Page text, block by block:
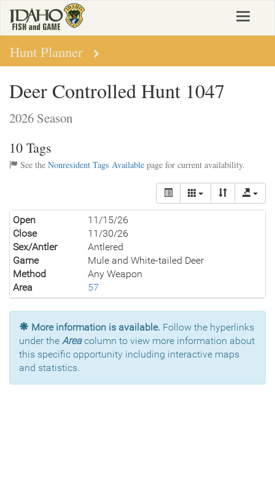
main
content
Toggle
Hunt Planner
Deer Controlled Hunt 1047
2026 Season
10 Tags
See the Nonresident Tags Available page for current availability.
Open
11/15/26
Close
11/30/26
Sex/Antler
Antlered
Game
Mule and White-tailed Deer
Method
Any Weapon
Area
57
More information is available. Follow the hyperlinks
under the Areacolumn to view more information about
this specific opportunity including interactive maps
and statistics.